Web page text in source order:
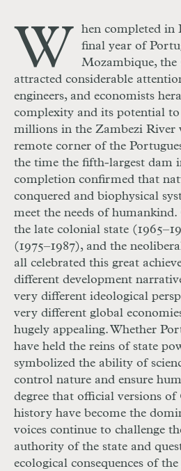
W
hen completed in
final year of
Mozambique, the
attracted considerable
engineers, and economists
complexity and its potential
millions in the Zambezi River
remote corner of the
the time the fifth-largest dam
completion confirmed that
conquered and biophysical
meet the needs of
the late colonial state
(1975–1987), and the
all celebrated this great
different development
very different ideological
very different global
hugely appealing. Whether
have held the reins of state
symbolized the ability of
control nature and ensure
degree that official versions of
history have become the
voices continue to challenge
authority of the state and
ecological consequences of